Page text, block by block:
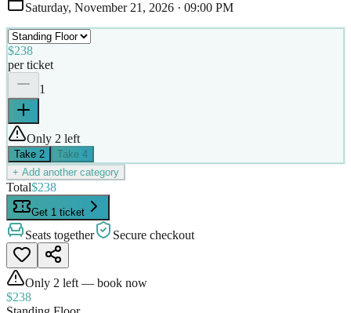
Saturday, November 21, 2026 · 09:00 PM
$238
per ticket
1
Only 2 left
Take 2 Take 4
+ Add another category
Total$238
Get 1 ticket
Seats together Secure checkout
Only 2 left — book now
$238